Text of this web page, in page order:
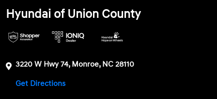
Hyundai of Union County
3220 W Hwy 74, Monroe, NC 28110
Get Directions